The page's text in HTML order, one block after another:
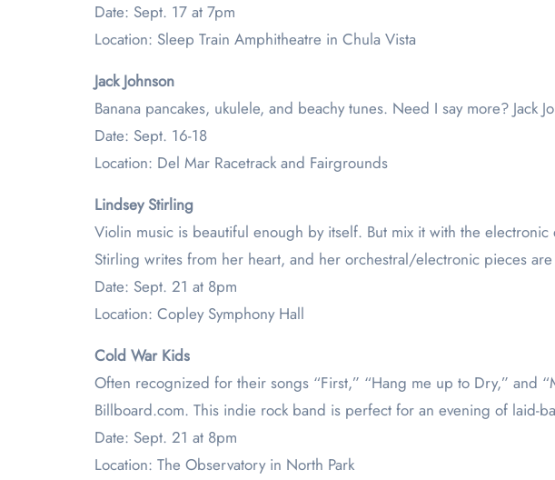
Date: Sept. 17 at 7pm
Location: Sleep Train Amphitheatre in Chula Vista
Jack Johnson
Banana pancakes, ukulele, and beachy tunes. Need I say more?
Date: Sept. 16-18
Location: Del Mar Racetrack and Fairgrounds
Lindsey Stirling
Violin music is beautiful enough by itself. But mix it with the
Stirling writes from her heart, and her orchestral/electronic pieces
Date: Sept. 21 at 8pm
Location: Copley Symphony Hall
Cold War Kids
Often recognized for their songs “First,” “Hang me up to Dry,” and
Billboard.com. This indie rock band is perfect for an evening of laid-
Date: Sept. 21 at 8pm
Location: The Observatory in North Park